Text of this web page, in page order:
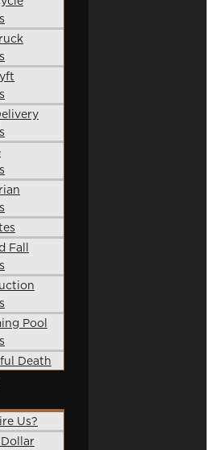
Fall
Pool
Death
Us?